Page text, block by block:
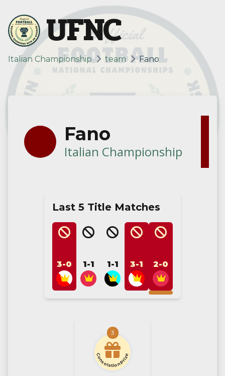
UFNC
Italian Championship team Fano
Fano
Italian Championship
Last 5 Title Matches
3-0 1-1 1-1 3-1 2-0
Consolation Prize
3